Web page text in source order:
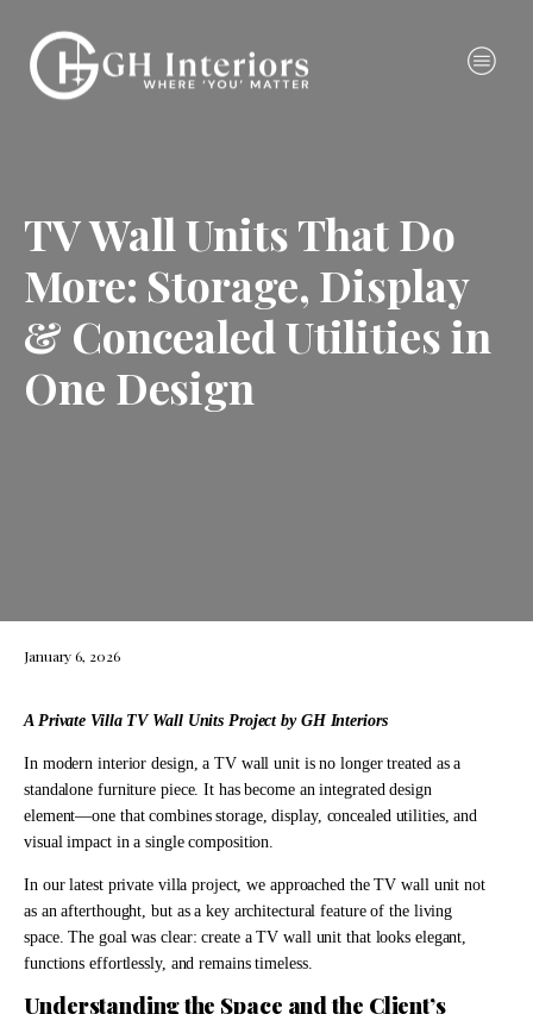
TV Wall Units That Do
More: Storage, Display
& Concealed Utilities in
One Design
January 6, 2026
A Private Villa TV Wall Units Project by GH Interiors
In modern interior design, a TV wall unit is no longer treated as a
standalone furniture piece. It has become an integrated design
element—one that combines storage, display, concealed utilities, and
visual impact in a single composition.
In our latest private villa project, we approached the TV wall unit not
as an afterthought, but as a key architectural feature of the living
space. The goal was clear: create a TV wall unit that looks elegant,
functions effortlessly, and remains timeless.
Understanding the Space and the Client’s